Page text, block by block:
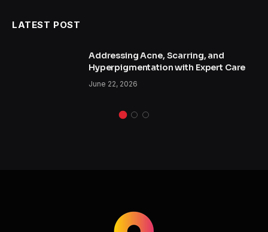
LATEST POST
Addressing Acne, Scarring, and
Hyperpigmentation with Expert Care
June 22, 2026